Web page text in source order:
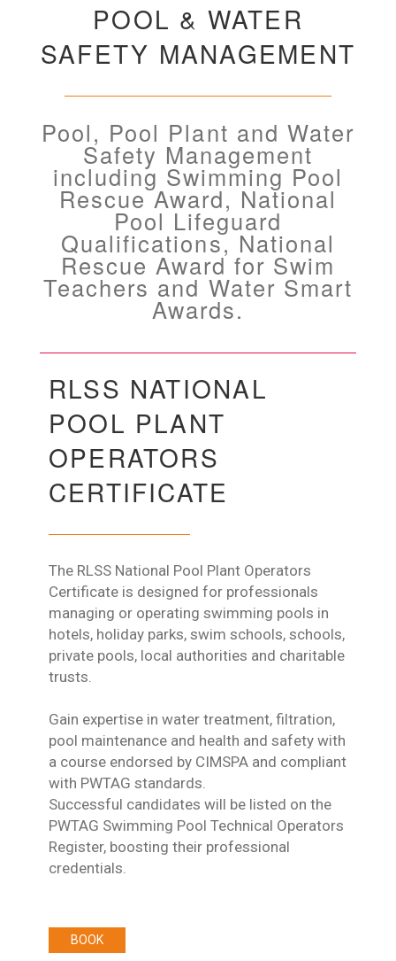
POOL & WATER
SAFETY MANAGEMENT
Pool, Pool Plant and Water
Safety Management
including Swimming Pool
Rescue Award, National
Pool Lifeguard
Qualifications, National
Rescue Award for Swim
Teachers and Water Smart
Awards.
RLSS NATIONAL
POOL PLANT
OPERATORS
CERTIFICATE
The RLSS National Pool Plant Operators
Certificate is designed for professionals
managing or operating swimming pools in
hotels, holiday parks, swim schools, schools,
private pools, local authorities and charitable
trusts.
Gain expertise in water treatment, filtration,
pool maintenance and health and safety with
a course endorsed by CIMSPA and compliant
with PWTAG standards.
Successful candidates will be listed on the
PWTAG Swimming Pool Technical Operators
Register, boosting their professional
credentials.
BOOK